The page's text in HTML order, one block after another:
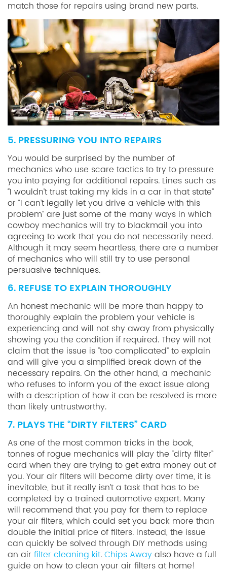
match those for repairs using brand new parts.
5. PRESSURING YOU INTO REPAIRS
You would be surprised by the number of
mechanics who use scare tactics to try to pressure
you into paying for additional repairs. Lines such as
“I wouldn’t trust taking my kids in a car in that state”
or “I can’t legally let you drive a vehicle with this
problem” are just some of the many ways in which
cowboy mechanics will try to blackmail you into
agreeing to work that you do not necessarily need.
Although it may seem heartless, there are a number
of mechanics who will still try to use personal
persuasive techniques.
6. REFUSE TO EXPLAIN THOROUGHLY
An honest mechanic will be more than happy to
thoroughly explain the problem your vehicle is
experiencing and will not shy away from physically
showing you the condition if required. They will not
claim that the issue is “too complicated” to explain
and will give you a simplified break down of the
necessary repairs. On the other hand, a mechanic
who refuses to inform you of the exact issue along
with a description of how it can be resolved is more
than likely untrustworthy.
7. PLAYS THE “DIRTY FILTERS” CARD
As one of the most common tricks in the book,
tonnes of rogue mechanics will play the “dirty filter”
card when they are trying to get extra money out of
you. Your air filters will become dirty over time, it is
inevitable, but it really isn’t a task that has to be
completed by a trained automotive expert. Many
will recommend that you pay for them to replace
your air filters, which could set you back more than
double the initial price of filters. Instead, the issue
can quickly be solved through DIY methods using
an air filter cleaning kit.Chips Awayalso have a full
guide on how to clean your air filters at home!